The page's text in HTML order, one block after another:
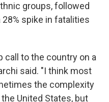
groups, followed
28% spike in fatalities
call to the country on a
said. "I think most
the complexity
United States, but